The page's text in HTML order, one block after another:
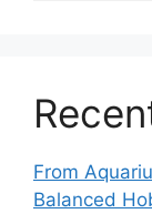
From
Balanced